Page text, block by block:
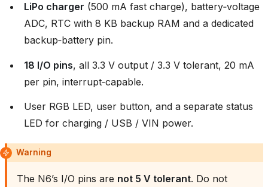
LiPo charger (500 mA fast charge), battery‑voltage
ADC, RTC with 8 KB backup RAM and a dedicated
backup‑battery pin.
18 I/O pins, all 3.3 V output / 3.3 V tolerant, 20 mA
per pin, interrupt‑capable.
User RGB LED, user button, and a separate status
LED for charging / USB / VIN power.
Warning
The N6’s I/O pins are not 5 V tolerant. Do not